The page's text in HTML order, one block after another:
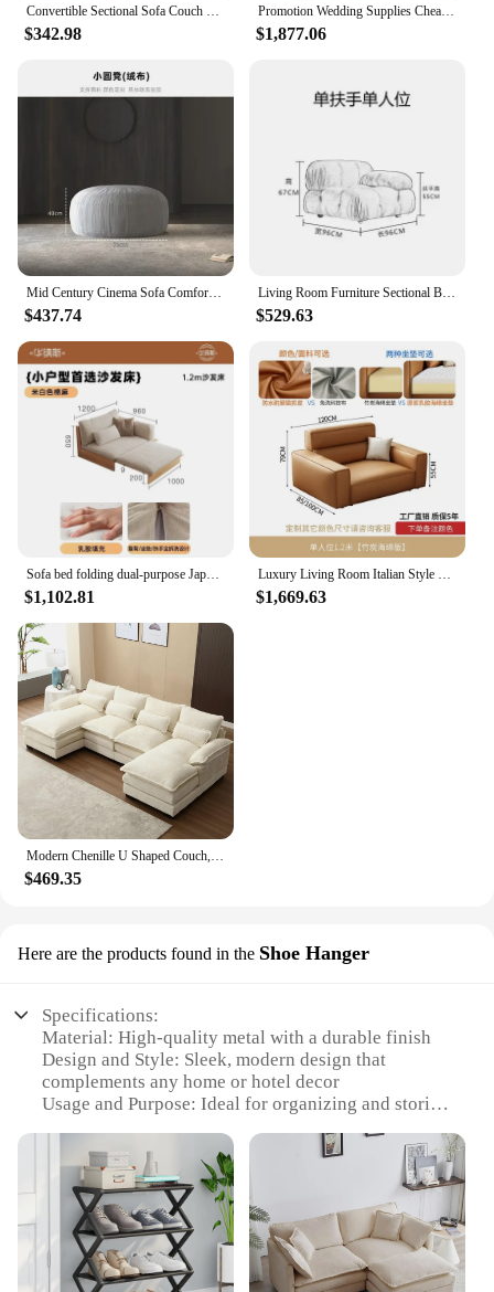
Convertible Sectional Sofa Couch Modern Fabric U-Shaped Living Room Furniture Set 4-Seat Sectional Sleeper Sofa with Double
$342.98
Promotion Wedding Supplies Cheap Heart Back Two Seats King Throne Sofa Chair For Sale
$1,877.06
Mid Century Cinema Sofa Comfortable Minimalist Corner Camping Sofa Modern White Lounge Chaises De Salon Living Room Furniture
$437.74
Living Room Furniture Sectional Boucle Sofa Couch Recliner Modern Mario Bellini Sofa Set modular sofa
$529.63
Sofa bed folding dual-purpose Japanese-style retractable solid wood modern living room multi-functional floor sofa
$1,102.81
Luxury Living Room Italian Style Sofa Single Arm Office European Couch Bedroom Ergonomic Mobili Per La Casa Bed Set Furniture
$1,669.63
$469.35
Here are the products found in the Shoe Hanger
Specifications:
Material: High-quality metal with a durable finish
Design and Style: Sleek, modern design that
complements any home or hotel decor
Usage and Purpose: Ideal for organizing and storing
Performance and Property: Sturdy construction
ensures stability and long-lasting use
Shape or Size or Weight or Quantity: Available in
various sizes to accommodate different shoe
collections
Parts and Accessories: Comes with all necessary
hardware for easy assembly